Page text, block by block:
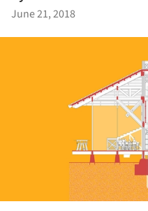
June 21, 2018